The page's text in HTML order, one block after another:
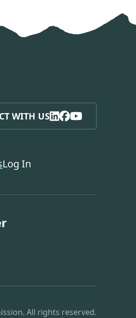
WITH US
Log In
All rights reserved.